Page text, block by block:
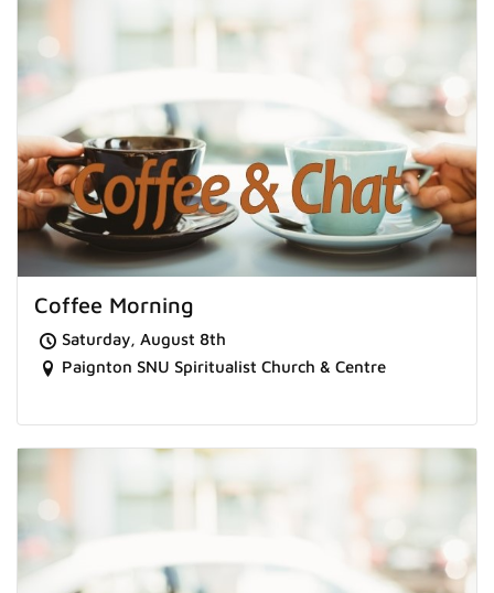
Coffee Morning
Saturday, August 8th
Paignton SNU Spiritualist Church & Centre